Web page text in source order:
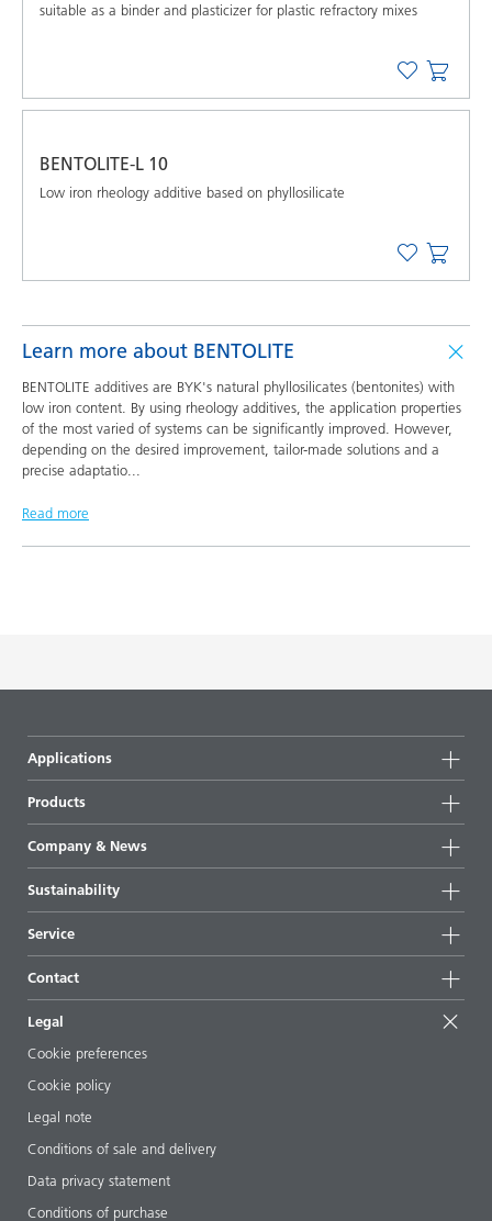
suitable as a binder and plasticizer for plastic refractory mixes
BENTOLITE-L 10
Low iron rheology additive based on phyllosilicate
Learn more about BENTOLITE
BENTOLITE additives are BYK's natural phyllosilicates (bentonites) with
low iron content. By using rheology additives, the application properties
of the most varied of systems can be significantly improved. However,
depending on the desired improvement, tailor-made solutions and a
precise adaptatio
Read more
Applications
Products
Highlights
All products
Company & News
News
Press & media
Locations & distributors
Shows & events
Sustainability
Sustainable products
Success stories
EcoVadis
Certificates
Service
Starting point formulations
Articles
ebooks
Regulatory affairs
Additive Guide App
Videos
Downloads
Contact
Legal
Cookie preferences
Cookie policy
Legal note
Conditions of sale and delivery
Data privacy statement
Conditions of purchase